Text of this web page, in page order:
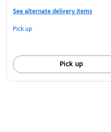
See alternate delivery items
Pick up
Pick up